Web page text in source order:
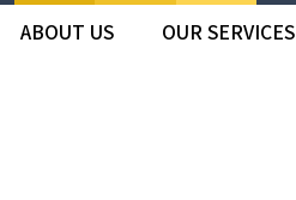
ABOUT US OUR SERVICES